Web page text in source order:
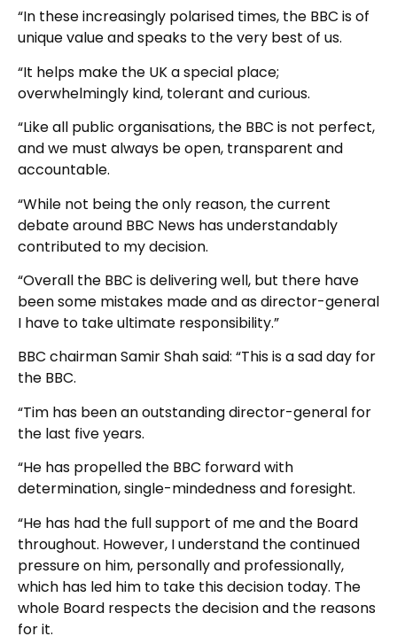
“In these increasingly polarised times, the BBC is of
unique value and speaks to the very best of us.
“It helps make the UK a special place;
overwhelmingly kind, tolerant and curious.
“Like all public organisations, the BBC is not perfect,
and we must always be open, transparent and
accountable.
“While not being the only reason, the current
debate around BBC News has understandably
contributed to my decision.
“Overall the BBC is delivering well, but there have
been some mistakes made and as director-general
I have to take ultimate responsibility.”
BBC chairman Samir Shah said: “This is a sad day for
the BBC.
“Tim has been an outstanding director-general for
the last five years.
“He has propelled the BBC forward with
determination, single-mindedness and foresight.
“He has had the full support of me and the Board
throughout. However, I understand the continued
pressure on him, personally and professionally,
which has led him to take this decision today. The
whole Board respects the decision and the reasons
for it.